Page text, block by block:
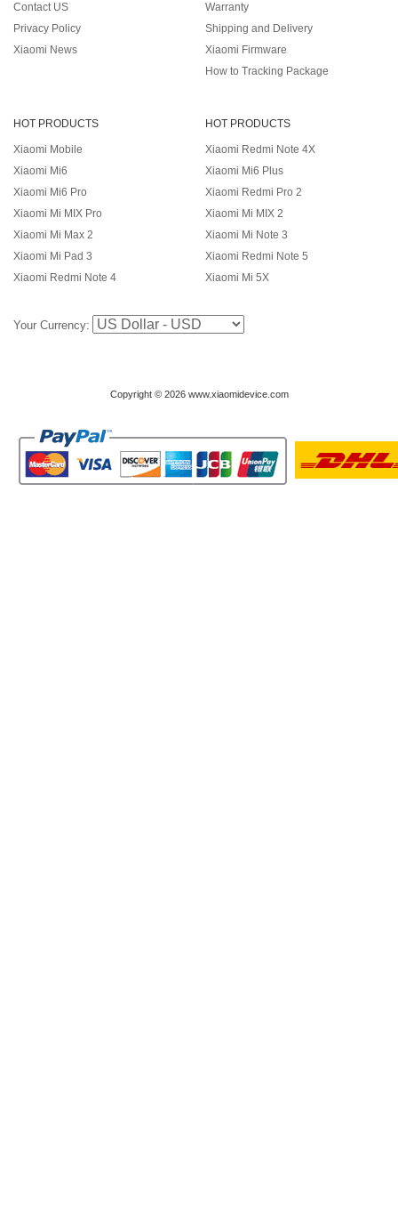
Contact US
Privacy Policy
Xiaomi News
Warranty
Shipping and Delivery
Xiaomi Firmware
How to Tracking Package
HOT PRODUCTS
Xiaomi Mobile
Xiaomi Mi6
Xiaomi Mi6 Pro
Xiaomi Mi MIX Pro
Xiaomi Mi Max 2
Xiaomi Mi Pad 3
Xiaomi Redmi Note 4
HOT PRODUCTS
Xiaomi Redmi Note 4X
Xiaomi Mi6 Plus
Xiaomi Redmi Pro 2
Xiaomi Mi MIX 2
Xiaomi Mi Note 3
Xiaomi Redmi Note 5
Xiaomi Mi 5X
Your Currency:
Copyright © 2026 www.xiaomidevice.com